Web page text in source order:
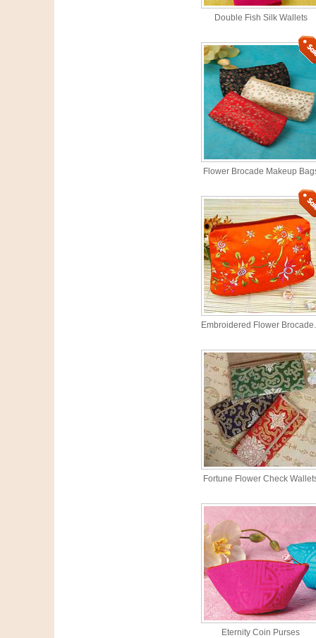
Double Fish Silk Wallets
Flower Brocade Makeup
Embroidered Flower
Fortune Flower Check
Eternity Coin Purses